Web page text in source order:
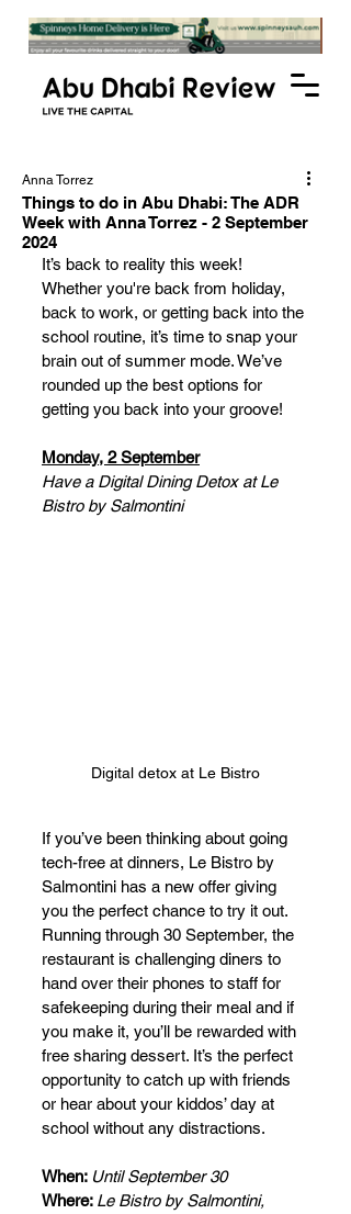
Things to do in Abu Dhabi: The ADR
Week with Anna Torrez - 2 September
2024
Anna Torrez
It’s back to reality this week!
Whether you're back from holiday,
back to work, or getting back into the
school routine, it’s time to snap your
brain out of summer mode. We’ve
rounded up the best options for
getting you back into your groove!
Monday, 2 September
Have a Digital Dining Detox at Le
Bistro by Salmontini
Digital detox at Le Bistro
If you’ve been thinking about going
tech-free at dinners, Le Bistro by
Salmontini has a new offer giving
you the perfect chance to try it out.
Running through 30 September, the
restaurant is challenging diners to
hand over their phones to staff for
safekeeping during their meal and if
you make it, you’ll be rewarded with
free sharing dessert. It’s the perfect
opportunity to catch up with friends
or hear about your kiddos’ day at
school without any distractions.
When: Until September 30
Where: Le Bistro by Salmontini,